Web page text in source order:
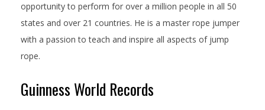
opportunity to perform for over a million people in all 50
states and over 21 countries. He is a master rope jumper
with a passion to teach and inspire all aspects of jump
rope.
Guinness World Records